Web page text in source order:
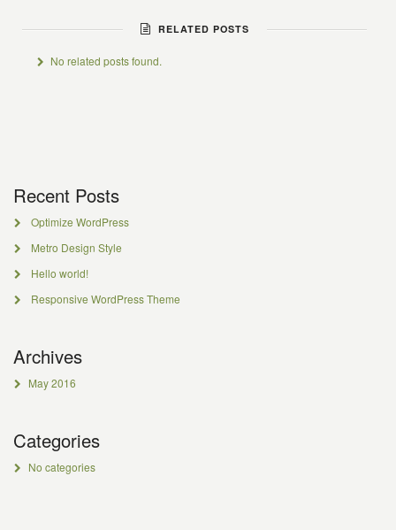
RELATED POSTS
No related posts found.
Recent Posts
Optimize WordPress
Metro Design Style
Hello world!
Responsive WordPress Theme
Archives
May 2016
Categories
No categories